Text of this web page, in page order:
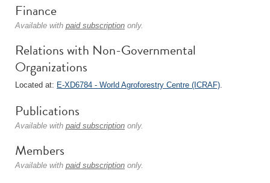
Finance
Available with paid subscription only.
Relations with Non-Governmental
Organizations
Located at: E-XD6784 - World Agroforestry Centre (ICRAF).
Publications
Available with paid subscription only.
Members
Available with paid subscription only.